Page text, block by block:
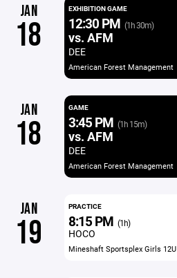
JAN
18
EXHIBITION GAME
12:30 PM (1h 30m)
vs. AFM
DEE
American Forest Management
JAN
18
GAME
3:45 PM (1h 15m)
vs. AFM
DEE
American Forest Management
JAN
19
PRACTICE
8:15 PM (1h)
HOCO
Mineshaft Sportsplex Girls 12U